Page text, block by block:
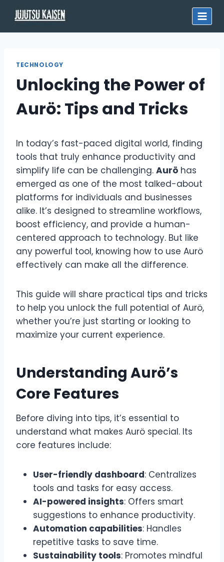
content
TECHNOLOGY
Unlocking the Power of
Aurö: Tips and Tricks
In today’s fast-paced digital world, finding
tools that truly enhance productivity and
simplify life can be challenging. Aurö has
emerged as one of the most talked-about
platforms for individuals and businesses
alike. It’s designed to streamline workflows,
boost efficiency, and provide a human-
centered approach to technology. But like
any powerful tool, knowing how to use Aurö
effectively can make all the difference.
This guide will share practical tips and tricks
to help you unlock the full potential of Aurö,
whether you’re just starting or looking to
maximize your current experience.
Understanding Aurö’s
Core Features
Before diving into tips, it’s essential to
understand what makes Aurö special. Its
core features include:
User-friendly dashboard: Centralizes
tools and tasks for easy access.
AI-powered insights: Offers smart
suggestions to enhance productivity.
Automation capabilities: Handles
repetitive tasks to save time.
Sustainability tools: Promotes mindful